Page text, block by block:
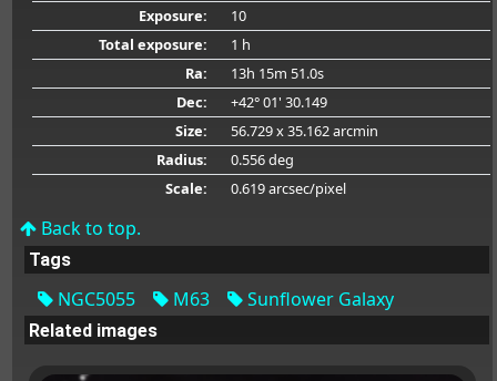
Exposure:
10
Total exposure:
1 h
Ra:
13h 15m 51.0s
Dec:
+42° 01' 30.149
Size:
56.729 x 35.162 arcmin
Radius:
0.556 deg
Scale:
0.619 arcsec/pixel
Back to top.
Tags
NGC5055 M63 Sunflower Galaxy
Related images